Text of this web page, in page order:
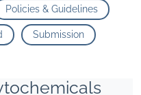
Policies & Guidelines
Submission